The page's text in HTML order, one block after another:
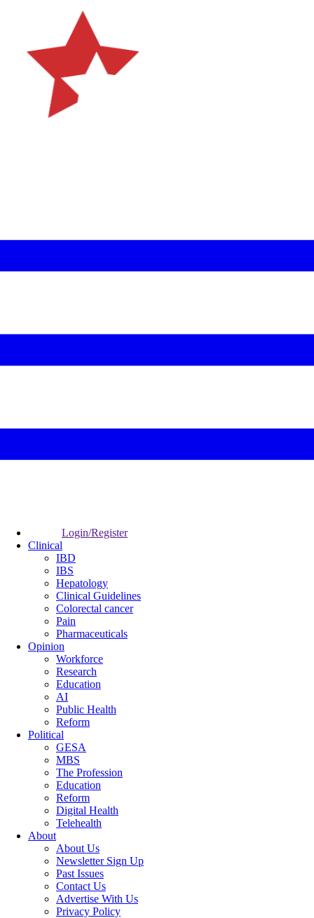
Login/Register
Clinical
IBD
IBS
Hepatology
Clinical Guidelines
Colorectal cancer
Pain
Pharmaceuticals
Opinion
Workforce
Research
Education
AI
Public Health
Reform
Political
GESA
MBS
The Profession
Education
Reform
Digital Health
Telehealth
About
About Us
Newsletter Sign Up
Past Issues
Contact Us
Advertise With Us
Privacy Policy